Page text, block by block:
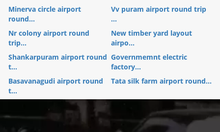
Minerva circle airport
round...
Vv puram airport round trip
...
Nr colony airport round
trip...
New timber yard layout
airpo...
Shankarpuram airport round
t...
Governmemnt electric
factory...
Basavanagudi airport round
t...
Tata silk farm airport round...